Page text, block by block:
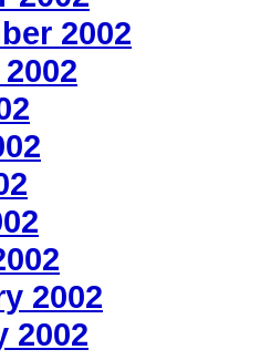
2002
2002
2002